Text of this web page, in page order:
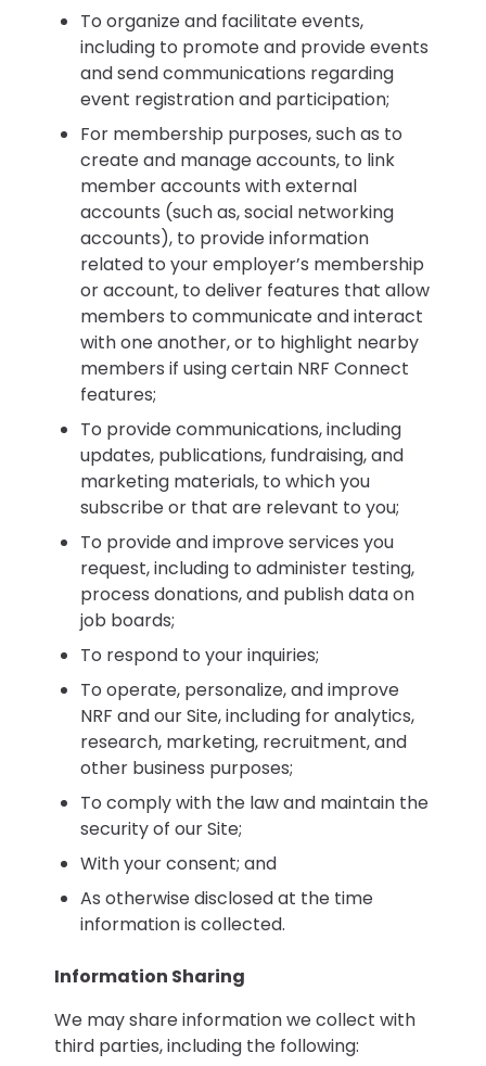
To organize and facilitate events,
including to promote and provide events
and send communications regarding
event registration and participation;
For membership purposes, such as to
create and manage accounts, to link
member accounts with external
accounts (such as, social networking
accounts), to provide information
related to your employer’s membership
or account, to deliver features that allow
members to communicate and interact
with one another, or to highlight nearby
members if using certain NRF Connect
features;
To provide communications, including
updates, publications, fundraising, and
marketing materials, to which you
subscribe or that are relevant to you;
To provide and improve services you
request, including to administer testing,
process donations, and publish data on
job boards;
To respond to your inquiries;
To operate, personalize, and improve
NRF and our Site, including for analytics,
research, marketing, recruitment, and
other business purposes;
To comply with the law and maintain the
security of our Site;
With your consent; and
As otherwise disclosed at the time
information is collected.
Information Sharing
We may share information we collect with
third parties, including the following: